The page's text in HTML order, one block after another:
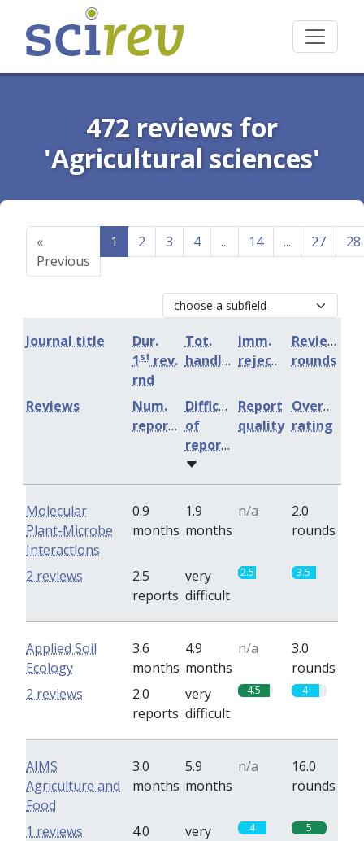
472 reviews for
'Agricultural sciences'
«
Previous
1 2 3 4 ... 14 ... 27 28
Journal title
Dur.
1st rev.
rnd
Tot.
handling
Imm.
rejection
Review
rounds
Num.
reports
Difficulty
of
reports
Report
quality
Overall
rating
Reviews
Molecular
Plant-Microbe
Interactions
0.9
months
1.9
months
n/a
2.0
rounds
2.5
reports
very
difficult
2.5 3.5
2 reviews
Applied Soil
Ecology
3.6
months
4.9
months
n/a
3.0
rounds
2.0
reports
very
difficult
4.5 4
2 reviews
AIMS
Agriculture and
Food
3.0
months
5.9
months
n/a
16.0
rounds
4.0
very
4 5
1 reviews